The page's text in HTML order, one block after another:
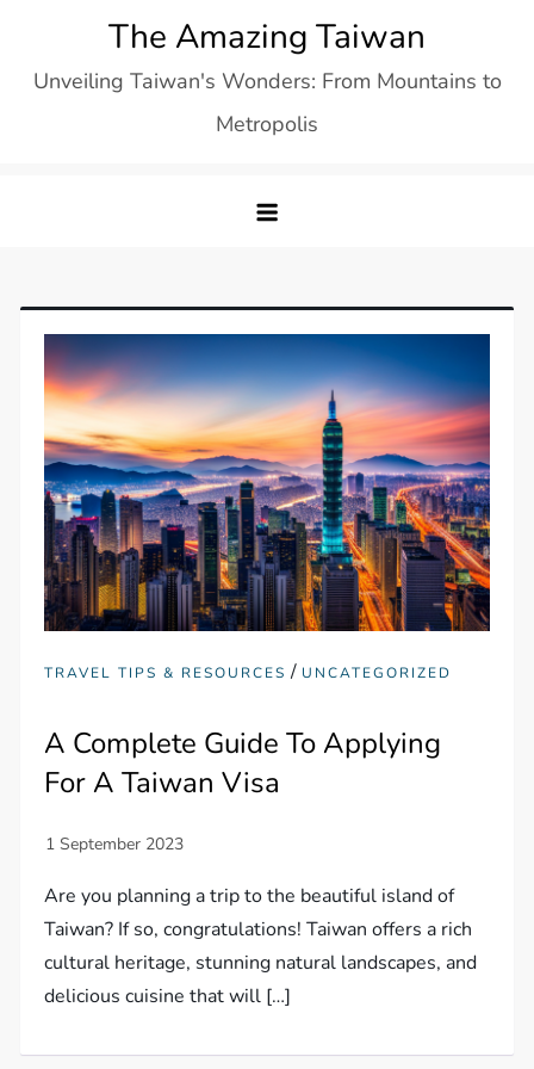
content
The Amazing Taiwan
Unveiling Taiwan's Wonders: From Mountains to
Metropolis
TRAVEL TIPS & RESOURCES / UNCATEGORIZED
A Complete Guide To Applying
For A Taiwan Visa
Are you planning a trip to the beautiful island of
Taiwan? If so, congratulations! Taiwan offers a rich
cultural heritage, stunning natural landscapes, and
delicious cuisine that will […]